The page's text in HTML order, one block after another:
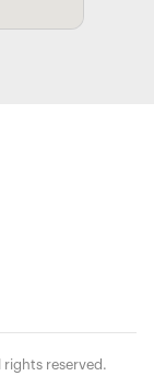
reserved.